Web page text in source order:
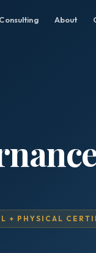
Consulting About
+ PHYSICAL